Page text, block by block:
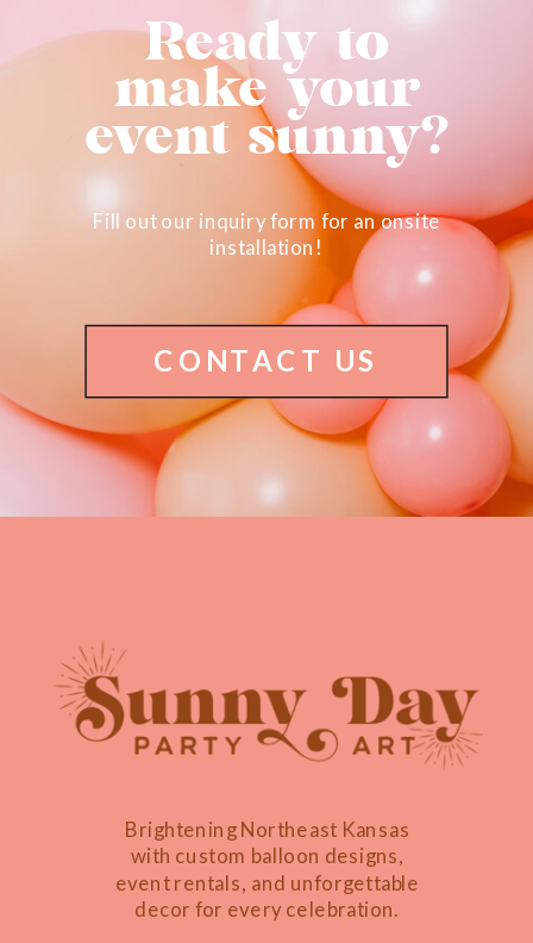
Fill out our inquiry form for an onsite
installation!
Ready to
make your
event sunny?
CONTACT US
Brightening Northeast Kansas
with custom balloon designs,
event rentals, and unforgettable
decor for every celebration.